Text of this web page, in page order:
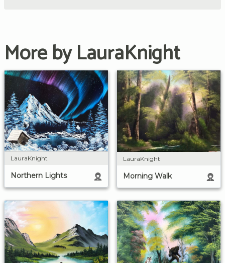
More by LauraKnight
LauraKnight
Northern Lights
LauraKnight
Morning Walk